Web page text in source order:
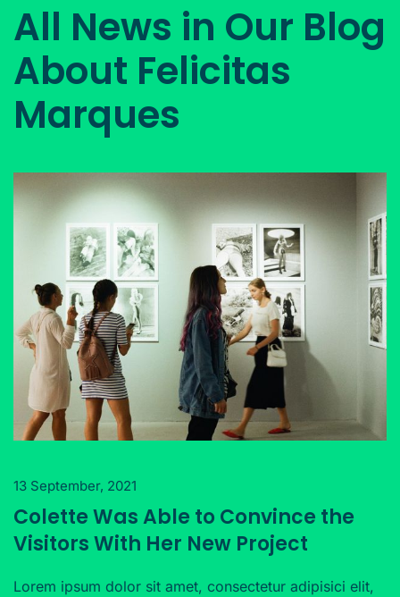
All News in Our Blog
About Felicitas
Marques
13 September, 2021
Colette Was Able to Convince the
Visitors With Her New Project
Lorem ipsum dolor sit amet, consectetur adipisici elit,